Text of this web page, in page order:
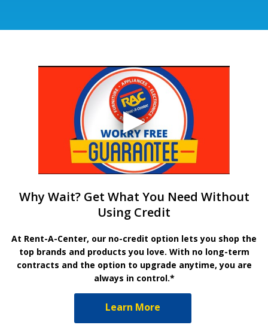
Why Wait? Get What You Need Without
Using Credit
At Rent-A-Center, our no-credit option lets you shop the
top brands and products you love. With no long-term
contracts and the option to upgrade anytime, you are
always in control.*
Learn More